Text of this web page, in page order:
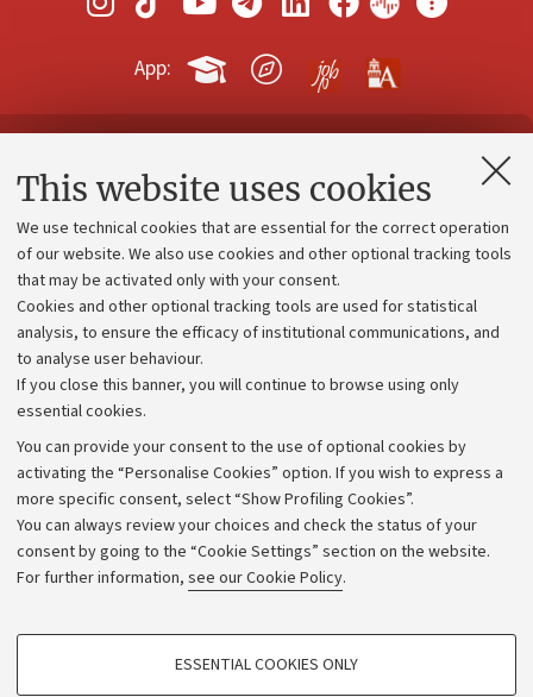
This website uses cookies
We use technical cookies that are essential for the correct operation
of our website. We also use cookies and other optional tracking tools
that may be activated only with your consent.
Cookies and other optional tracking tools are used for statistical
analysis, to ensure the efficacy of institutional communications, and
to analyse user behaviour.
If you close this banner, you will continue to browse using only
essential cookies.
You can provide your consent to the use of optional cookies by
activating the “Personalise Cookies” option. If you wish to express a
more specific consent, select “Show Profiling Cookies”.
You can always review your choices and check the status of your
consent by going to the “Cookie Settings” section on the website.
For further information, see our Cookie Policy.
PROFILING COOKIES - OPTIONAL
ESSENTIAL COOKIES ONLY
App:
Contacts and certified e-mail (PEC)
Administrative divisions
Work with us
Alumni community
Strategic plan
University budgets
Calls and competitions
Transparent administration
Appeals lodged
Merchandising - UniboStore
Website and accessibility information
Accessibility statement
Privacy policy and legal notes